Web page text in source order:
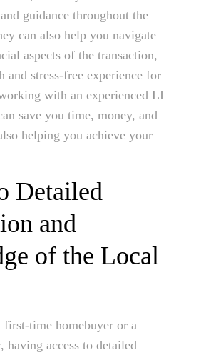
guidance throughout the
can also help you navigate
aspects of the transaction,
and stress-free experience for
with an experienced LI
save you time, money, and
helping you achieve your
Detailed
and
of the Local
first-time homebuyer or a
having access to detailed